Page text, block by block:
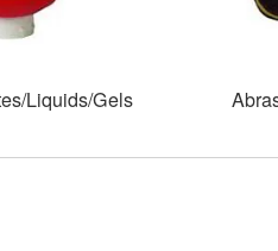
Liquids/Gels